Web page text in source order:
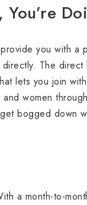
you with a
The direct
lets you join
women
bogged down
a month-to-